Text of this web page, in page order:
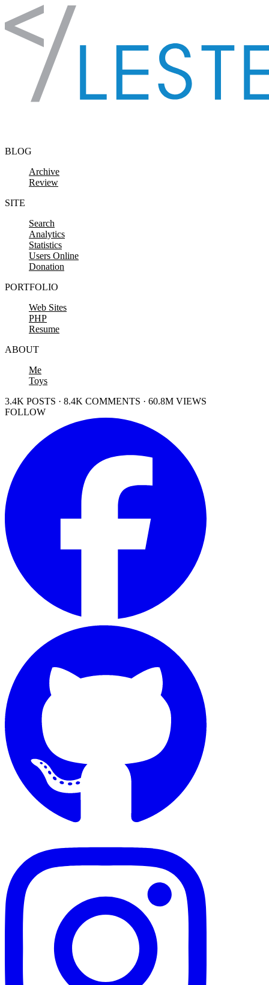
Skip to content
BLOG
Archive
Review
SITE
Search
Analytics
Statistics
Users Online
Donation
PORTFOLIO
Web Sites
PHP
Resume
ABOUT
Me
Toys
3.4K POSTS · 8.4K COMMENTS · 60.8M VIEWS
FOLLOW